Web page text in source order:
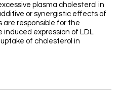
plasma cholesterol in
or synergistic effects of
are responsible for the
induced expression of LDL
of cholesterol in